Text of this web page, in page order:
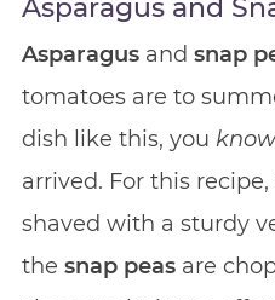
Asparagus and
Asparagusand snap
tomatoes are to
dish like this, you know
arrived. For this recipe,
shaved with a sturdy
the snap peasare